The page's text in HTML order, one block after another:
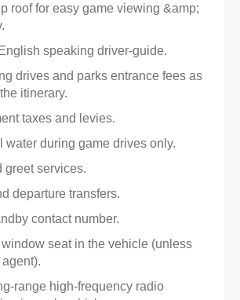
roof for easy game viewing &amp;
speaking driver-guide.
drives and parks entrance fees as
itinerary.
taxes and levies.
water during game drives only.
greet services.
departure transfers.
contact number.
seat in the vehicle (unless
range high-frequency radio